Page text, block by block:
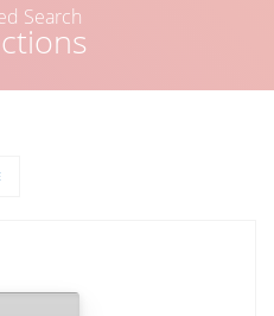
Search